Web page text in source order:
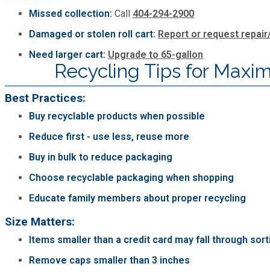
Missed collection: Call 404-294-2900
Damaged or stolen roll cart: Report or request
Need larger cart: Upgrade to 65-gallon
Recycling Tips for
Best Practices:
Buy recyclable products when possible
Reduce first - use less, reuse more
Buy in bulk to reduce packaging
Choose recyclable packaging when shopping
Educate family members about proper recycling
Size Matters:
Items smaller than a credit card may fall through
Remove caps smaller than 3 inches